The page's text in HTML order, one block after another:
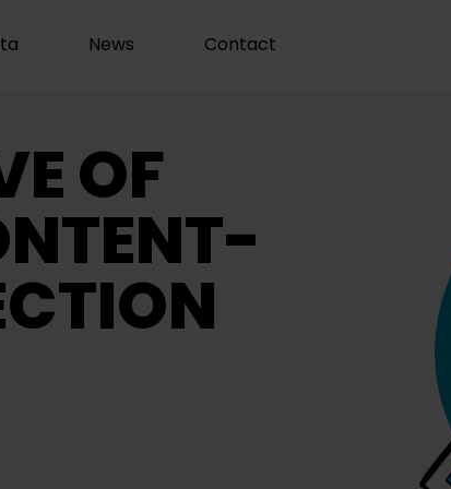
News Contact
OF